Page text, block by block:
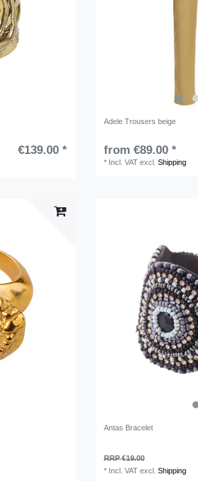
€139.00 *
Adele Trousers beige
from €89.00 *
* Incl. VATexcl. Shipping
Antas Bracelet
RRP €19.00
* Incl. VATexcl. Shipping